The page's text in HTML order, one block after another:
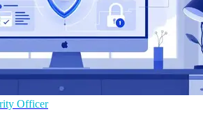
Officer